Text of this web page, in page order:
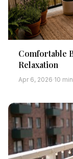
Comfortable
Relaxation
Apr 6, 2026·10